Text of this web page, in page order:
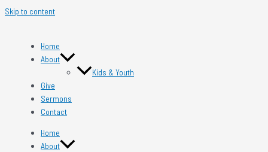
Skip to content
Home
About
Kids & Youth
Give
Sermons
Contact
Home
About